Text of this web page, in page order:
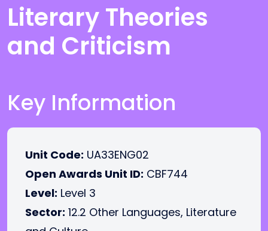
Literary Theories
and Criticism
Key Information
Unit Code: UA33ENG02
Open Awards Unit ID: CBF744
Level: Level 3
Sector: 12.2 Other Languages, Literature